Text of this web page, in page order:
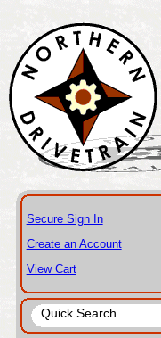
Secure Sign In
Create an Account
View Cart